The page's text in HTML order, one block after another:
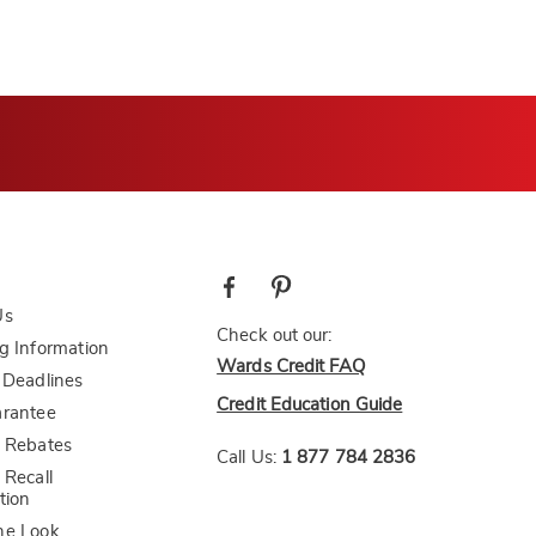
Information
Rebates
Look
Check out our:
Wards Credit FAQ
Credit Education Guide
Call Us: 1 877 784 2836